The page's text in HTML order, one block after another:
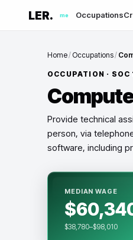
LER. me Occupations
Home/ Occupations/
OCCUPATION · SOC
Provide technical
person, via
software, including
MEDIAN WAGE
$38,780–$98,010